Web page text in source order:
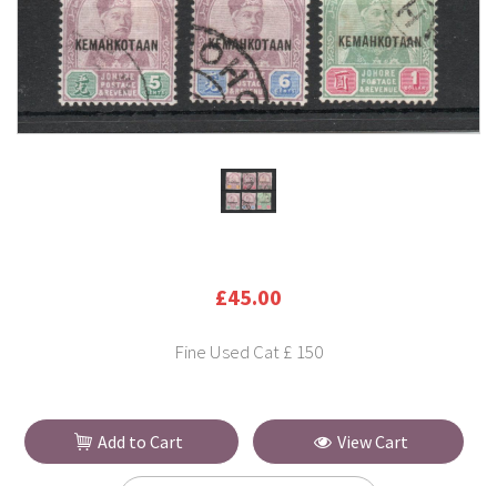
£45.00
Fine Used Cat £ 150
Add to Cart View Cart